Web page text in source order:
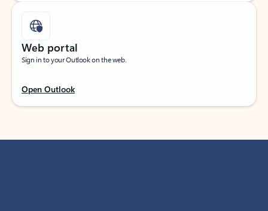
Web portal
Sign in to your Outlook on the web.
Open Outlook